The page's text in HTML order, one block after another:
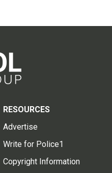
RESOURCES
Advertise
Write for Police1
Copyright Information